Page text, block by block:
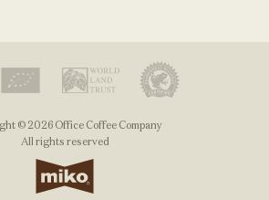
© 2026 Office Coffee Company
All rights reserved